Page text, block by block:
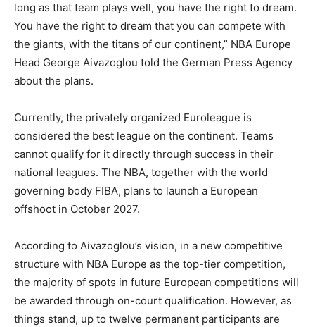
long as that team plays well, you have the right to dream.
You have the right to dream that you can compete with
the giants, with the titans of our continent,” NBA Europe
Head George Aivazoglou told the German Press Agency
about the plans.
Currently, the privately organized Euroleague is
considered the best league on the continent. Teams
cannot qualify for it directly through success in their
national leagues. The NBA, together with the world
governing body FIBA, plans to launch a European
offshoot in October 2027.
According to Aivazoglou’s vision, in a new competitive
structure with NBA Europe as the top-tier competition,
the majority of spots in future European competitions will
be awarded through on-court qualification. However, as
things stand, up to twelve permanent participants are